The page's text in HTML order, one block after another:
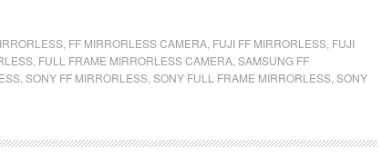
FF MIRRORLESS CAMERA FUJI FF MIRRORLESS FUJI
FULL FRAME MIRRORLESS CAMERA SAMSUNG FF
SONY FF MIRRORLESS SONY FULL FRAME MIRRORLESS SONY